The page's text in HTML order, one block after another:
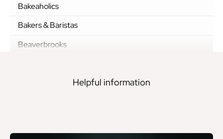
Bakeaholics
Bakers & Baristas
Beaverbrooks
Helpful information